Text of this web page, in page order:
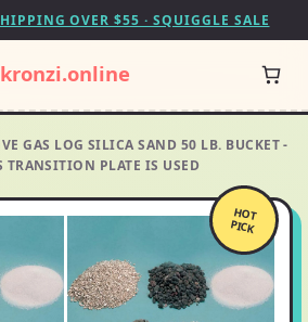
OVER $55 · SQUIGGLE SALE
kronzi.online
GAS LOG SILICA SAND 50 LB. BUCKET -
PLATE IS USED
HOT
PICK